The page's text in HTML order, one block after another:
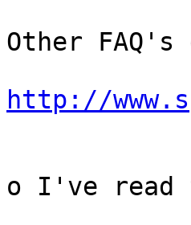
Other
http://
o I've read